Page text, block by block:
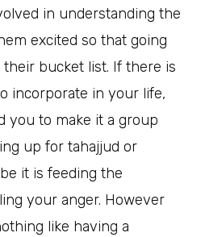
in understanding the
excited so that going
bucket list. If there is
incorporate in your life,
you to make it a group
up for tahajjud or
it is feeding the
your anger. However
like having a